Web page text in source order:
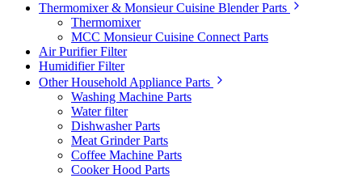
Thermomixer & Monsieur Cuisine Blender Parts
Thermomixer
MCC Monsieur Cuisine Connect Parts
Air Purifier Filter
Humidifier Filter
Other Household Appliance Parts
Washing Machine Parts
Water filter
Dishwasher Parts
Meat Grinder Parts
Coffee Machine Parts
Cooker Hood Parts